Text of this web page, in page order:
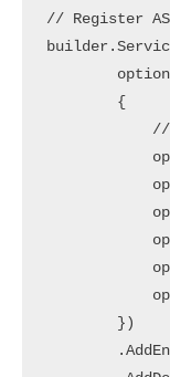
// Register
        {
        })